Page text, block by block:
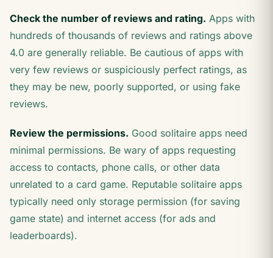
Check the number of reviews and rating. Apps with
hundreds of thousands of reviews and ratings above
4.0 are generally reliable. Be cautious of apps with
very few reviews or suspiciously perfect ratings, as
they may be new, poorly supported, or using fake
reviews.
Review the permissions. Good solitaire apps need
minimal permissions. Be wary of apps requesting
access to contacts, phone calls, or other data
unrelated to a card game. Reputable solitaire apps
typically need only storage permission (for saving
game state) and internet access (for ads and
leaderboards).